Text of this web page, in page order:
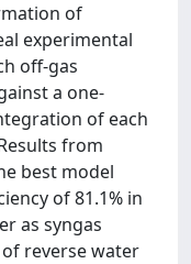
of
experimental
off-gas
a one-
of each
from
best model
of 81.1% in
as syngas
of reverse water